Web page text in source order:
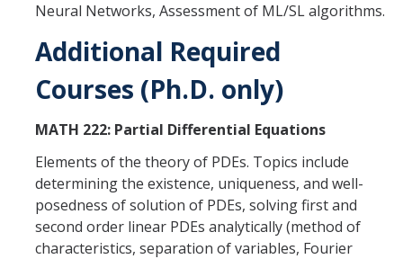
Outstanding Undergraduate Student Awards
Graduate Program
DIRECTORY APPLY GIVE
Neural Networks, Assessment of ML/SL algorithms.
Additional Required
Courses (Ph.D. only)
MATH 222: Partial Differential Equations
Elements of the theory of PDEs. Topics include
determining the existence, uniqueness, and well-
posedness of solution of PDEs, solving first and
second order linear PDEs analytically (method of
characteristics, separation of variables, Fourier